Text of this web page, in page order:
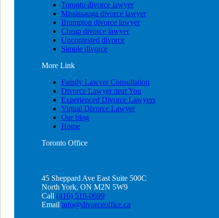
Toronto divorce lawyer
Mississauga divorce lawyer
Brampton divorce lawyer
Cheap divorce lawyer
Uncontested divorce
Simple divorce
More Link
Family Lawyer Consultation
Divorce Lawyer near You
Experienced Divorce Lawyers
Virtual Divorce Lawyer
Our blog
Home
Toronto Office
45 Sheppard Ave East Suite 500C
North York, ON M2N 5W9
Call (416) 519-0699
Email info@divorceoffice.ca